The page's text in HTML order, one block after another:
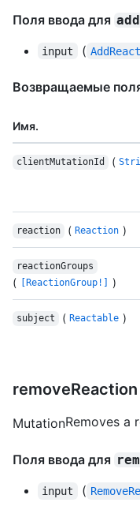
Поля ввода для
input (
Возвращаемые
Имя.
clientMutationId (
reaction ( Reaction )
reactionGroups
( [ReactionGroup!] )
subject ( Reactable )
removeReaction
MutationRemoves a
Поля ввода для
input (